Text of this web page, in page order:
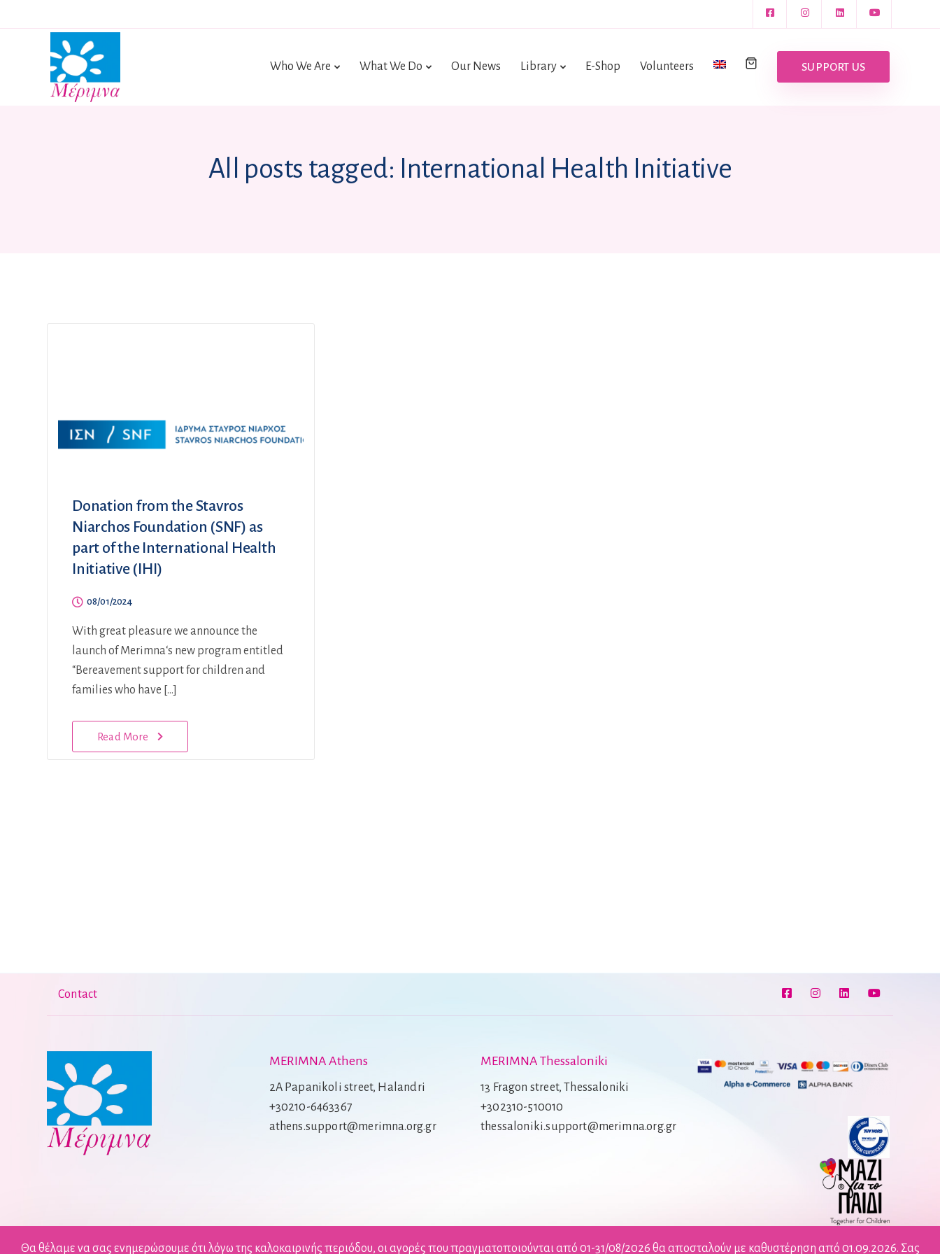
Who We Are What We Do Our News Library E-Shop Volunteers SUPPORT US
All posts tagged: International Health Initiative
Donation from the Stavros
Niarchos Foundation (SNF) as
part of the International Health
Initiative (IHI)
08/01/2024
With great pleasure we announce the
launch of Merimna‘s new program entitled
“Bereavement support for children and
families who have […]
Read More
Contact
MERIMNA Athens
2A Papanikoli street, Halandri
+30210-6463367
athens.support@merimna.org.gr
MERIMNA Thessaloniki
13 Fragon street, Thessaloniki
+302310-510010
thessaloniki.support@merimna.org.gr
Θα θέλαμε να σας ενημερώσουμε ότι λόγω της καλοκαιρινής περιόδου, οι αγορές που πραγματοποιούνται από 01-31/08/2026 θα αποσταλούν με καθυστέρηση από 01.09.2026. Σας